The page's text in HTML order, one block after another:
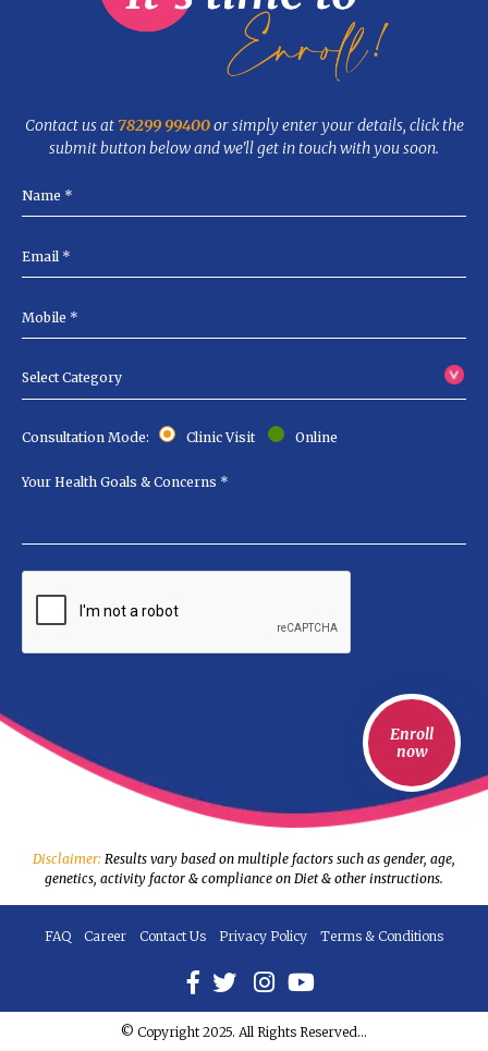
Contact us at 78299 99400or simply enter your details, click the
submit button below and we'll get in touch with you soon.
Consultation Mode: Clinic Visit Online
Disclaimer: Results vary based on multiple factors such as gender, age,
genetics, activity factor & compliance on Diet & other instructions.
FAQ Career Contact Us Privacy Policy Terms & Conditions
© Copyright 2025. All Rights Reserved...